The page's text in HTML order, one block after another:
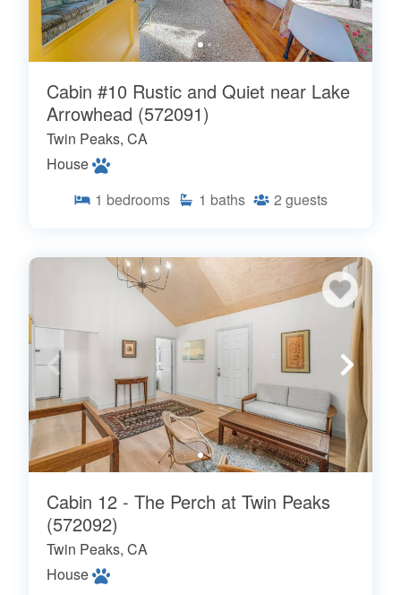
Cabin #10 Rustic and Quiet near Lake
Arrowhead (572091)
Twin Peaks, CA
House
1 bedrooms 1 baths 2 guests
Cabin 12 - The Perch at Twin Peaks
(572092)
Twin Peaks, CA
House